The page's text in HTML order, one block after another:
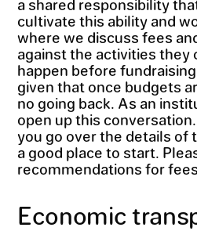
a shared responsibility
cultivate this ability and
where we discuss fees
against the activities they
happen before
given that once budgets
no going back. As an
open up this
you go over the details of
a good place to start.
recommendations for
Economic